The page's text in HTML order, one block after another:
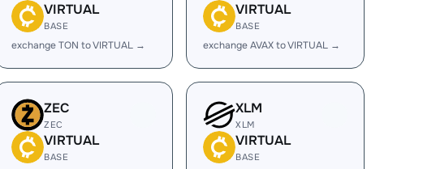
VIRTUAL
BASE
exchange TON to VIRTUAL →
VIRTUAL
BASE
exchange AVAX to VIRTUAL →
ZEC
ZEC
VIRTUAL
BASE
XLM
XLM
VIRTUAL
BASE